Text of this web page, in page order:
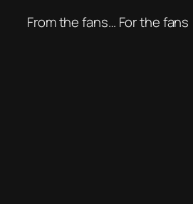
From the fans… For the fans